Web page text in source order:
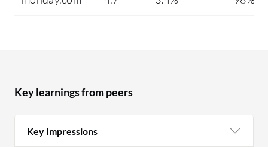
Key learnings from peers
Key Impressions